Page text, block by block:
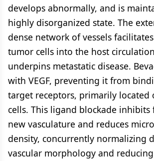
develops abnormally, and is
highly disorganized state. The
dense network of vessels
tumor cells into the host
underpins metastatic disease.
with VEGF, preventing it from
target receptors, primarily located
cells. This ligand blockade
new vasculature and reduces
density, concurrently normalizing
vascular morphology and